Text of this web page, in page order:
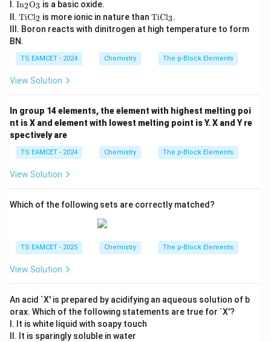
I. \tex
t{I
n}_
2\te
xt
{O}
_3
In2O3 is a basic oxide.
II. \t
ex
{T
iC
l}
TiCl2 is more ionic in nature than \t
ex
t
iC
TiCl3.
III. Boron reacts with dinitrogen at high temperature to form
BN.
TS EAMCET - 2024 Chemistry The p-Block Elements
View Solution
In group 14 elements, the element with highest melting poi
nt is X and element with lowest melting point is Y. X and Y re
spectively are
TS EAMCET - 2024 Chemistry The p-Block Elements
View Solution
Which of the following sets are correctly matched?
TS EAMCET - 2025 Chemistry The p-Block Elements
View Solution
An acid `X' is prepared by acidifying an aqueous solution of b
orax. Which of the following statements are true for `X'?
I. It is white liquid with soapy touch
II. It is sparingly soluble in water